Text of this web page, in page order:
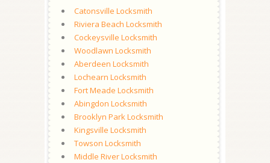
Catonsville Locksmith
Riviera Beach Locksmith
Cockeysville Locksmith
Woodlawn Locksmith
Aberdeen Locksmith
Lochearn Locksmith
Fort Meade Locksmith
Abingdon Locksmith
Brooklyn Park Locksmith
Kingsville Locksmith
Towson Locksmith
Middle River Locksmith